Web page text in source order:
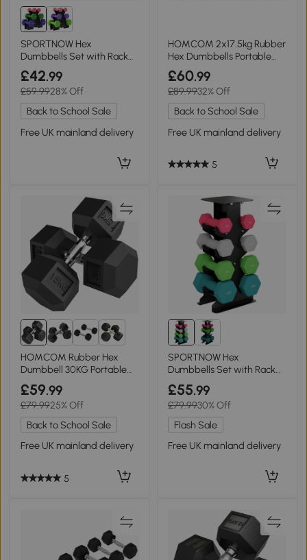
SPORTNOW Hex
Dumbbells Set with Rack
for Strength Training
£42.99
£59.9928% Off
Back to School Sale
Free UK mainland delivery
HOMCOM 2x17.5kg Rubber
Hex Dumbbells Portable
Gym Weights
£60.99
£89.9932% Off
Back to School Sale
Free UK mainland delivery
5
6+
HOMCOM Rubber Hex
Dumbbell 30KG Portable
Home Gym
£59.99
£79.9925% Off
Back to School Sale
Free UK mainland delivery
5
SPORTNOW Hex
Dumbbells Set with Rack
for Home Gym 1-4kg
£55.99
£79.9930% Off
Flash Sale
Free UK mainland delivery